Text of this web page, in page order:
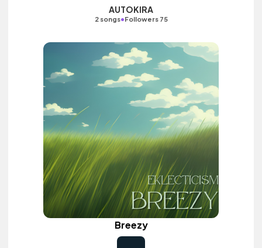
AUTOKIRA
2 songs•Followers 75
Breezy